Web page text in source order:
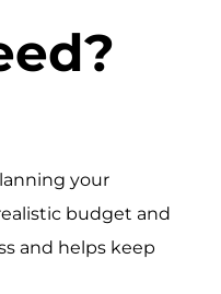
your
budget and
and helps keep